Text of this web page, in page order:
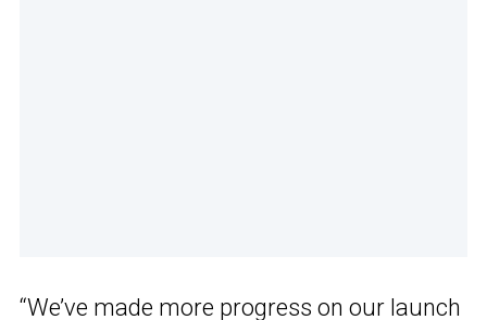
“We’ve made more progress on our launch